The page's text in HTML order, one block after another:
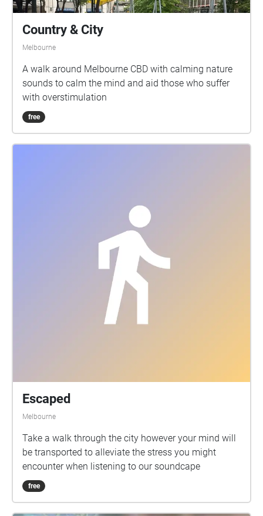
Country & City
Melbourne
A walk around Melbourne CBD with calming nature
sounds to calm the mind and aid those who suffer
with overstimulation
free
Escaped
Melbourne
Take a walk through the city however your mind will
be transported to alleviate the stress you might
encounter when listening to our soundcape
free